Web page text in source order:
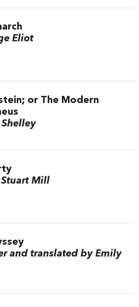
Eliot
or The Modern
Mill
and translated by Emily